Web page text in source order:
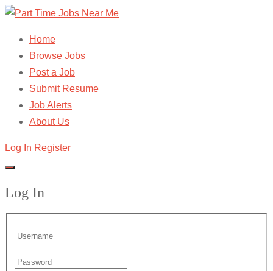
Home
Browse Jobs
Post a Job
Submit Resume
Job Alerts
About Us
Log In Register
Log In